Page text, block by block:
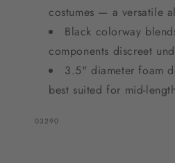
costumes — a versatile
Black colorway
components discreet
3.5" diameter foam
best suited for mid-
SKU:
03290